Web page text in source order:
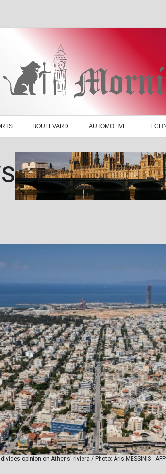
BOULEVARD AUTOMOTIVE
opinion on Athens' riviera / Photo: Aris MESSINIS - AFP